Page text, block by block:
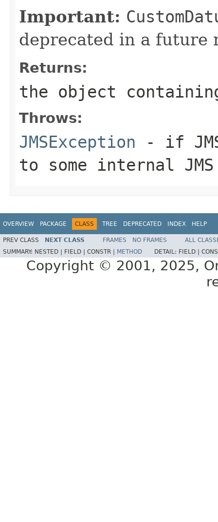
Important:
deprecated in a future
Returns:
the object
Throws:
JMSException - if
to some internal
OVERVIEW PACKAGE CLASS TREE DEPRECATED INDEX HELP
PREV CLASS NEXT CLASS FRAMES NO FRAMES
ALL
SUMMARY: NESTED | FIELD | CONSTR | METHOD DETAIL: FIELD |
Copyright © 2001, 2025,